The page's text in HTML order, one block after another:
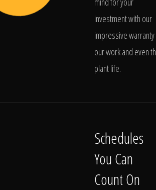
investment with our
impressive
our work and even
plant life.
Schedules
You Can
Count On